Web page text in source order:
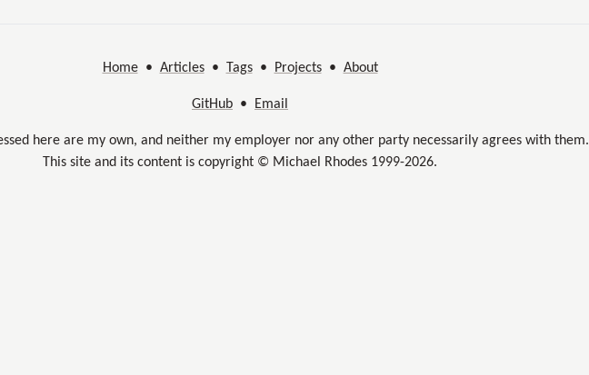
Home• Articles• Tags• Projects• About
GitHub • Email
here are my own, and neither my employer nor any other party necessarily agrees with them.
This site and its content is copyright © Michael Rhodes 1999-2026.